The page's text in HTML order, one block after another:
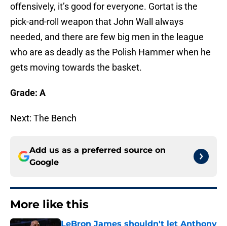
offensively, it’s good for everyone. Gortat is the
pick-and-roll weapon that John Wall always
needed, and there are few big men in the league
who are as deadly as the Polish Hammer when he
gets moving towards the basket.
Grade: A
Next: The Bench
Add us as a preferred source on
Google
More like this
LeBron James shouldn't let Anthony